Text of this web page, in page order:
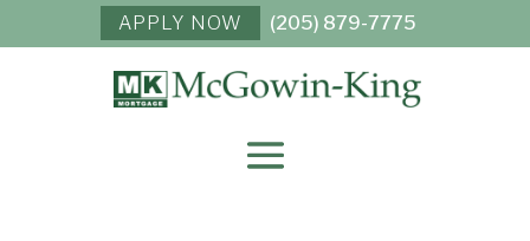
(205) 879-7775
APPLY NOW